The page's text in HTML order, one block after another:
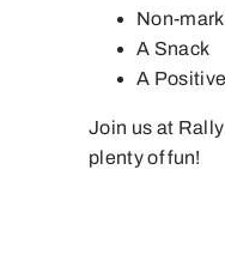
Non-
A Snack
A
Join us at
plenty of fun!